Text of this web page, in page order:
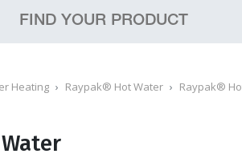
Heating Raypak® Hot Water Raypak®